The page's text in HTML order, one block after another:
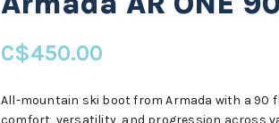
C$450.00
All-mountain ski boot from Armada with a 90
comfort, versatility, and progression across